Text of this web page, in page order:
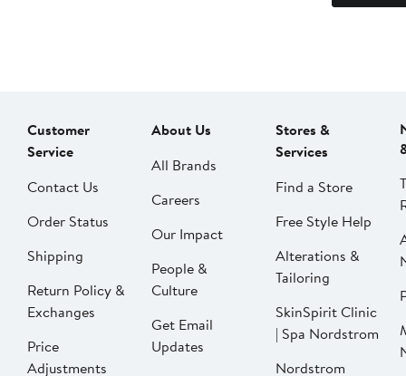
Customer
Service
Contact Us
Order Status
Shipping
Return Policy &
Exchanges
Price
Adjustments
About Us
All Brands
Careers
Our Impact
People &
Culture
Get Email
Updates
Stores &
Services
Find a Store
Free Style Help
Alterations &
Tailoring
SkinSpirit Clinic
| Spa Nordstrom
Nordstrom